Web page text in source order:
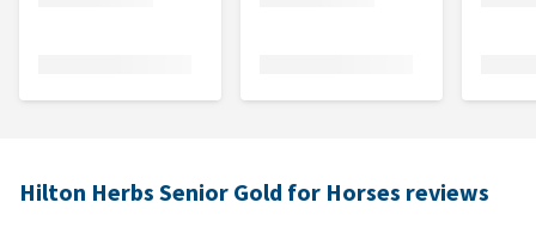
Hilton Herbs Senior Gold for Horses reviews